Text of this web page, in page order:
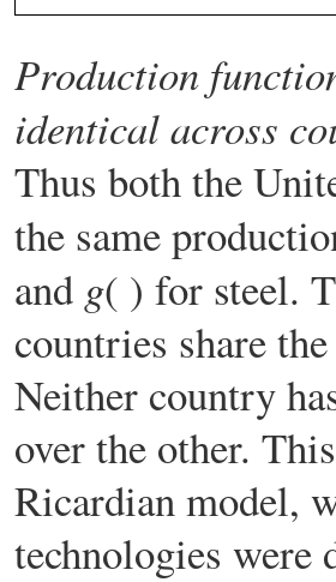
Production
identical across
Thus both the
the same
and g( ) for steel.
countries share
Neither country
over the other.
Ricardian model,
technologies were